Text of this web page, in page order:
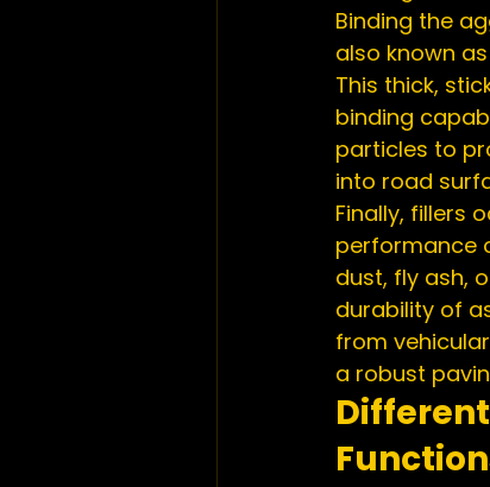
Binding the
also known
This thick,
binding
particles to
into road
Finally, fillers
performance
dust, fly ash,
durability of
from
a robust